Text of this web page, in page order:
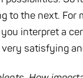
to the next. For
interpret a
satisfying